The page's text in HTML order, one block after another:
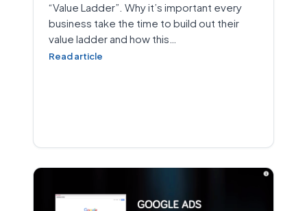
“Value Ladder”. Why it’s important every
business take the time to build out their
value ladder and how this…
Read article